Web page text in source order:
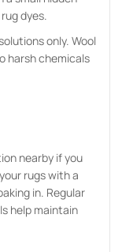
dyes.
only. Wool
harsh chemicals
nearby if you
rugs with a
in. Regular
help maintain